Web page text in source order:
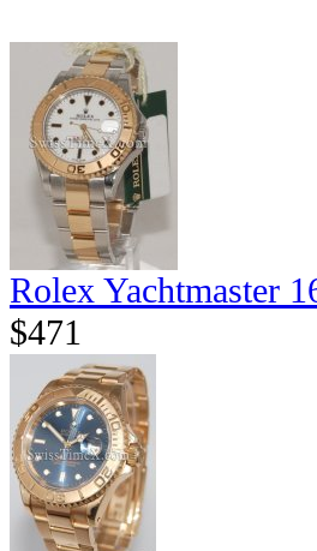
Rolex Yachtmaster
$471